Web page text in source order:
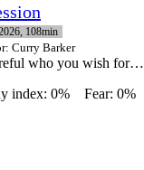
108min
: Curry Barker
who you wish for…
index: 0%
Fear: 0%